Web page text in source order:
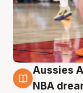
10 Aug
Aussies
NBA